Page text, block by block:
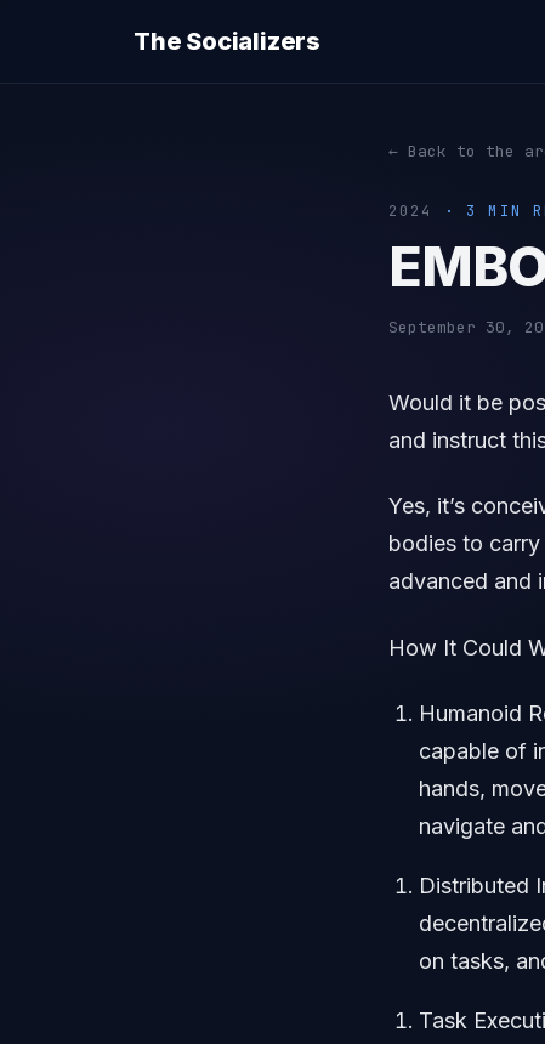
The Socializers
← Back to the
2024 · 3 MIN
September 30,
Would it be
and instruct
Yes, it’s
bodies to
advanced and
How It Could
Humanoid
capable of
hands,
navigate
Distributed
on tasks,
Task